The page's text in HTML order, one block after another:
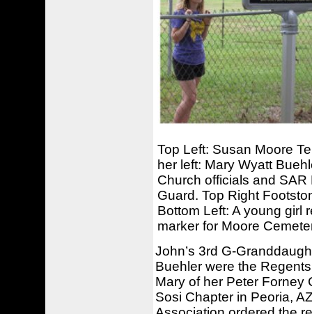
Top Left: Susan Moore
her left: Mary Wyatt
Church officials and
Guard. Top Right
Bottom Left: A young girl
marker for Moore
John’s 3rd G-
Buehler were the
Mary of her Peter Forney
Sosi Chapter in Peoria,